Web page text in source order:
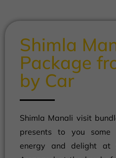
Shimla
Package
by Car
Shimla Manali visit
presents to you some
energy and delight at